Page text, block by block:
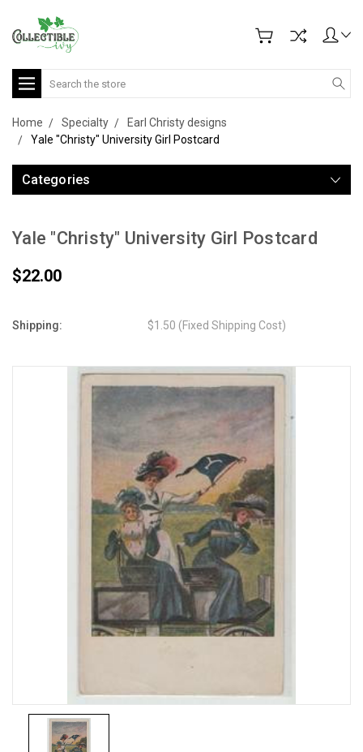
Search
Home Specialty
Earl Christy designs
Yale "Christy" University Girl Postcard
Categories
Yale "Christy" University Girl Postcard
$22.00
Shipping: $1.50 (Fixed Shipping Cost)